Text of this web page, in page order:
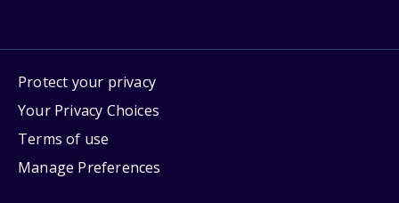
Protect your privacy
Your Privacy Choices
Terms of use
Manage Preferences